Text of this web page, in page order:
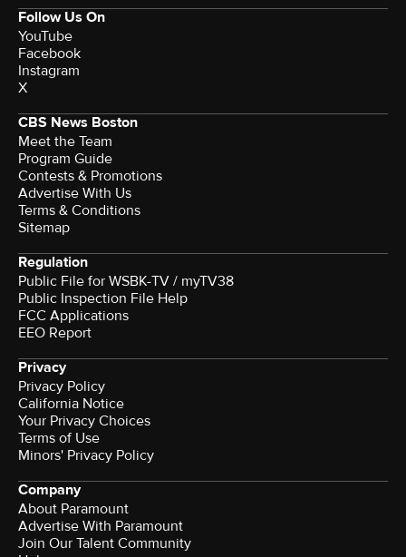
Follow Us On
YouTube
Facebook
Instagram
X
CBS News Boston
Meet the Team
Program Guide
Contests & Promotions
Advertise With Us
Terms & Conditions
Sitemap
Regulation
Public File for WSBK-TV / myTV38
Public Inspection File Help
FCC Applications
EEO Report
Privacy
Privacy Policy
California Notice
Your Privacy Choices
Terms of Use
Minors' Privacy Policy
Company
About Paramount
Advertise With Paramount
Join Our Talent Community